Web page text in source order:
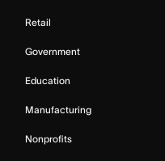
Retail
Government
Education
Manufacturing
Nonprofits